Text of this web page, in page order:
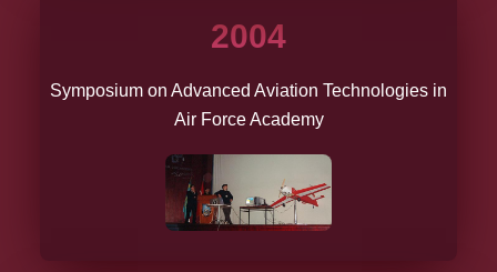
2004
Symposium on Advanced Aviation Technologies in
Air Force Academy